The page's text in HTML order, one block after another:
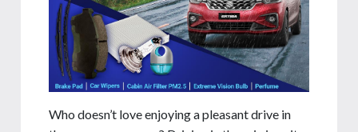
Who doesn’t love enjoying a pleasant drive in